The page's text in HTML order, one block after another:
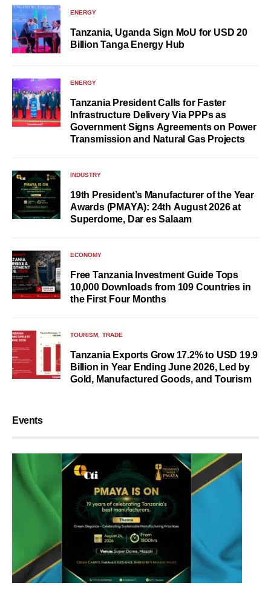
ENERGY
Tanzania, Uganda Sign MoU for USD 20
Billion Tanga Energy Hub
ENERGY
Tanzania President Calls for Faster
Infrastructure Delivery Via PPPs as
Government Signs Agreements on Power
Transmission and Natural Gas Projects
INDUSTRY
19th President’s Manufacturer of the Year
Awards (PMAYA): 24th August 2026 at
Superdome, Dar es Salaam
ECONOMY
Free Tanzania Investment Guide Tops
10,000 Downloads from 109 Countries in
the First Four Months
TOURISM TRADE
Tanzania Exports Grow 17.2% to USD 19.9
Billion in Year Ending June 2026, Led by
Gold, Manufactured Goods, and Tourism
Events